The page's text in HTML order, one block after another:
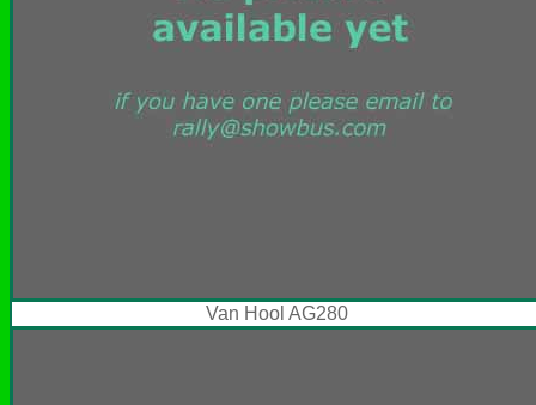
Van Hool AG280